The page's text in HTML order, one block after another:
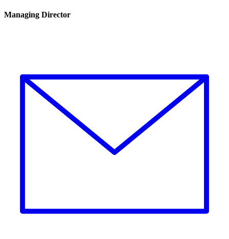
Managing Director